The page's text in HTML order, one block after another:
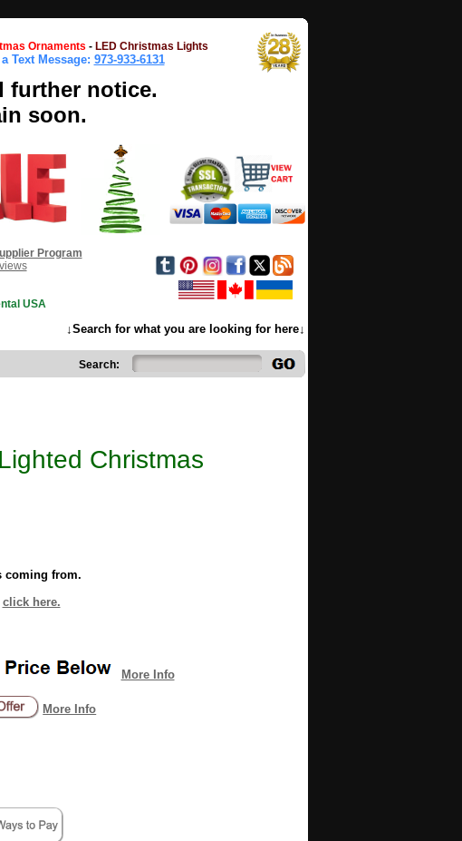
Ornaments - LED Christmas Lights
Text Message: 973-933-6131
further notice.
soon.
Program
USA
↓Search for what you are looking for here↓
Search:
Christmas
coming from.
click here.
More Info
More Info